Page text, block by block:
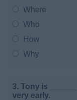
Where
Who
How
Why
3. Tony is
very early.